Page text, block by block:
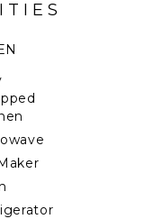
are spread over
new en-suite
embellished by